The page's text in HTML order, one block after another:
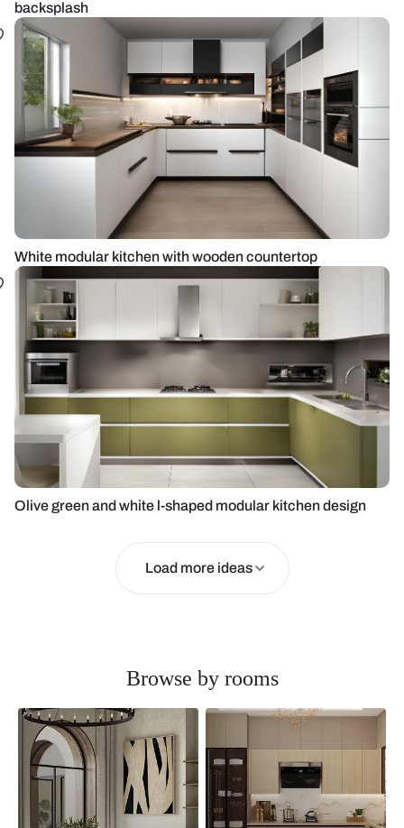
backsplash
White modular kitchen with wooden countertop
Olive green and white l-shaped modular kitchen design
Load more ideas
Browse by rooms